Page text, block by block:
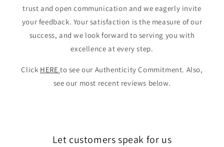
trust and open communication and we eagerly invite
your feedback. Your satisfaction is the measure of our
success, and we look forward to serving you with
excellence at every step.
Click HERE to see our Authenticity Commitment. Also,
see our most recent reviews below.
Let customers speak for us